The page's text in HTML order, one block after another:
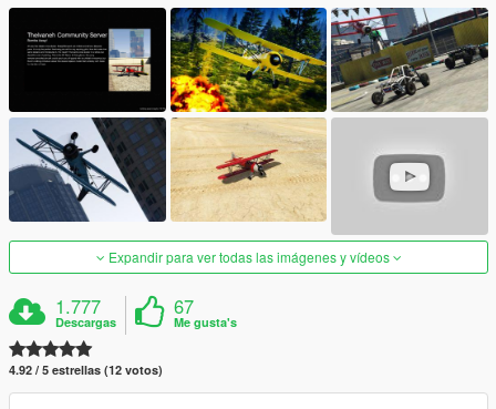
Expandir para ver todas las imágenes y vídeos
1.777
Descargas
67
Me gusta's
4.92 / 5 estrellas (12 votos)